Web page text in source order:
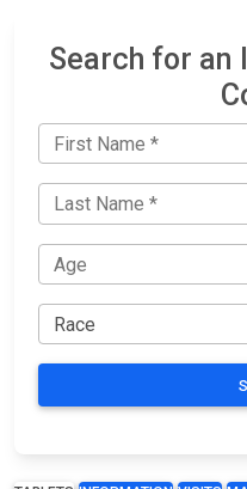
Search for an